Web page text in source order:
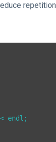
endl;